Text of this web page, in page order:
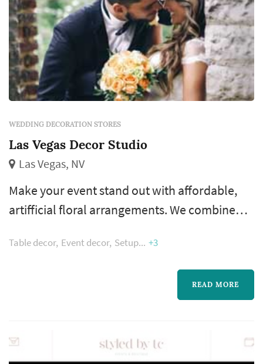
WEDDING DECORATION STORES
Las Vegas Decor Studio
Las Vegas, NV
Make your event stand out with affordable,
artifficial floral arrangements. We combine
resources to deliver creative decor for your
Table decor Event decor Setup +3
READ MORE